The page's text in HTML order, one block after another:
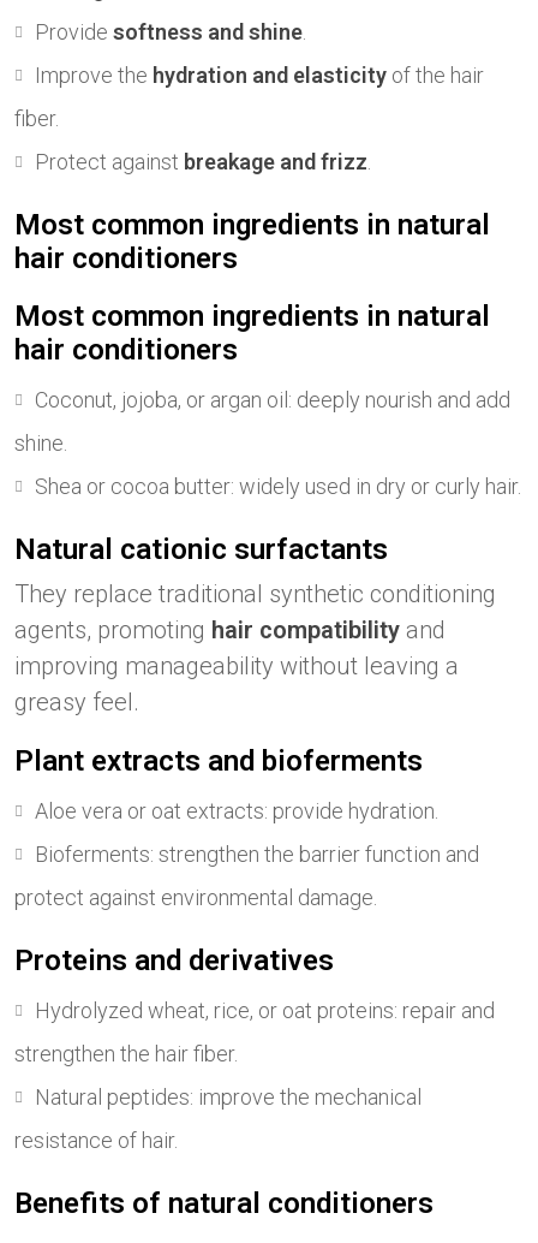
Provide softness and shine
Improve the hydration and elasticity of the hair
fiber.
Protect against breakage and frizz
Most common ingredients in natural
hair conditioners
Most common ingredients in natural
hair conditioners
Coconut, jojoba, or argan oil: deeply nourish and add
shine.
Shea or cocoa butter: widely used in dry or curly hair.
Natural cationic surfactants
They replace traditional synthetic conditioning
agents, promoting hair compatibility and
improving manageability without leaving a
greasy feel.
Plant extracts and bioferments
Aloe vera or oat extracts: provide hydration.
Bioferments: strengthen the barrier function and
protect against environmental damage.
Proteins and derivatives
Hydrolyzed wheat, rice, or oat proteins: repair and
strengthen the hair fiber.
Natural peptides: improve the mechanical
resistance of hair.
Benefits of natural conditioners